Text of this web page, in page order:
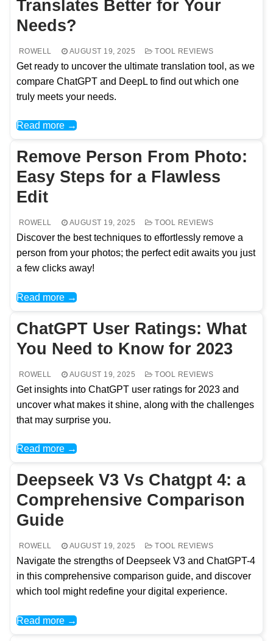
Translates Better for Your
Needs?
ROWELL AUGUST 19, 2025 TOOL REVIEWS
Get ready to uncover the ultimate translation tool, as we
compare ChatGPT and DeepL to find out which one
truly meets your needs.
Read more →
Remove Person From Photo:
Easy Steps for a Flawless
Edit
ROWELL AUGUST 19, 2025 TOOL REVIEWS
Discover the best techniques to effortlessly remove a
person from your photos; the perfect edit awaits you just
a few clicks away!
Read more →
ChatGPT User Ratings: What
You Need to Know for 2023
ROWELL AUGUST 19, 2025 TOOL REVIEWS
Get insights into ChatGPT user ratings for 2023 and
uncover what makes it shine, along with the challenges
that may surprise you.
Read more →
Deepseek V3 Vs Chatgpt 4: a
Comprehensive Comparison
Guide
ROWELL AUGUST 19, 2025 TOOL REVIEWS
Navigate the strengths of Deepseek V3 and ChatGPT-4
in this comprehensive comparison guide, and discover
which tool might redefine your digital experience.
Read more →